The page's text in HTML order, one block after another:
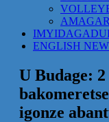
ENGLISH
U Budage:
igonze